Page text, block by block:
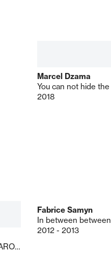
Marcel Dzama
2018
DR. FORT KNOX MIT DEN DREI GOLDENEN HAAROFFIZIEREN DE LARGE!
Fabrice Samyn
In between between
2012 - 2013